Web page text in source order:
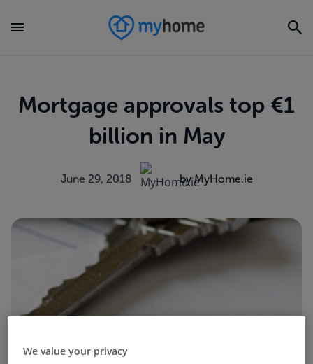
Mortgage approvals top €1
billion in May
June 29, 2018 by MyHome.ie
We value your privacy